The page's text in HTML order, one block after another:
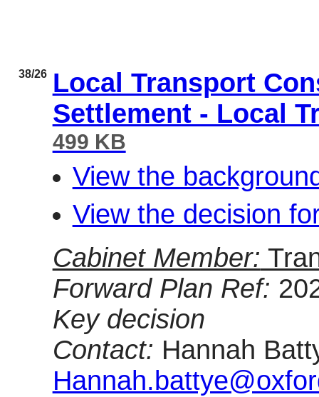
38/26
Local Transport
Settlement - Local
499 KB
View the
View the decision
Cabinet Member:
Forward Plan Ref:
Key decision
Contact: Hannah